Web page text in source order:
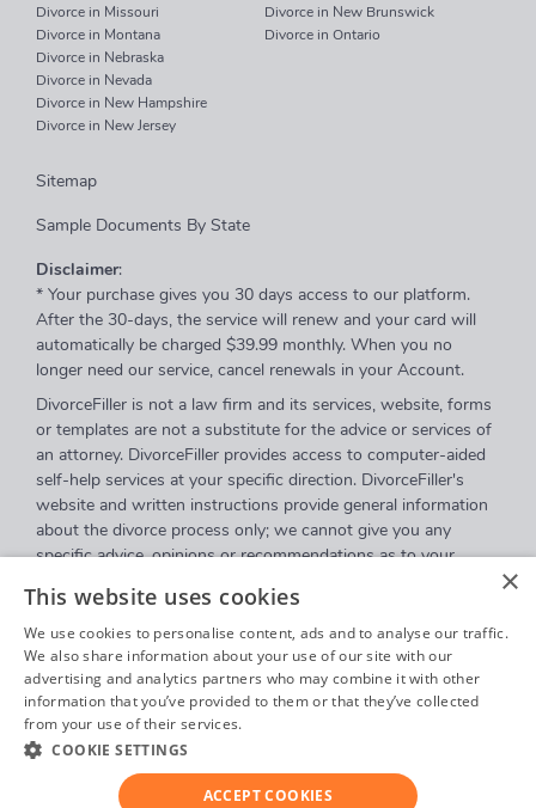
Divorce in Missouri
Divorce in Montana
Divorce in Nebraska
Divorce in Nevada
Divorce in New Hampshire
Divorce in New Jersey
Divorce in New Brunswick
Divorce in Ontario
Sitemap
Sample Documents By State
Disclaimer:
* Your purchase gives you 30 days access to our platform.
After the 30-days, the service will renew and your card will
automatically be charged $39.99 monthly. When you no
longer need our service, cancel renewals in your Account.
DivorceFiller is not a law firm and its services, website, forms
or templates are not a substitute for the advice or services of
an attorney. DivorceFiller provides access to computer-aided
self-help services at your specific direction. DivorceFiller's
website and written instructions provide general information
about the divorce process only; we cannot give you any
specific advice, opinions or recommendations as to your
rights, remedies or options. DivorceFiller.com is a website that
provides access to self-guided online questionnaires.
DivorceFiller does not sell blank forms, and a user can
download those on a court's website.
Communications between you and DivorceFiller are governed
by ourPrivacy Policybut are
client or work product privileges. Your access to
DivorceFiller's website and any purchase from DivorceFiller is
×
This website uses cookies
We use cookies to personalise content, ads and to analyse our traffic.
We also share information about your use of our site with our
advertising and analytics partners who may combine it with other
information that you’ve provided to them or that they’ve collected
from your use of their services.
COOKIE SETTINGS
ACCEPT COOKIES